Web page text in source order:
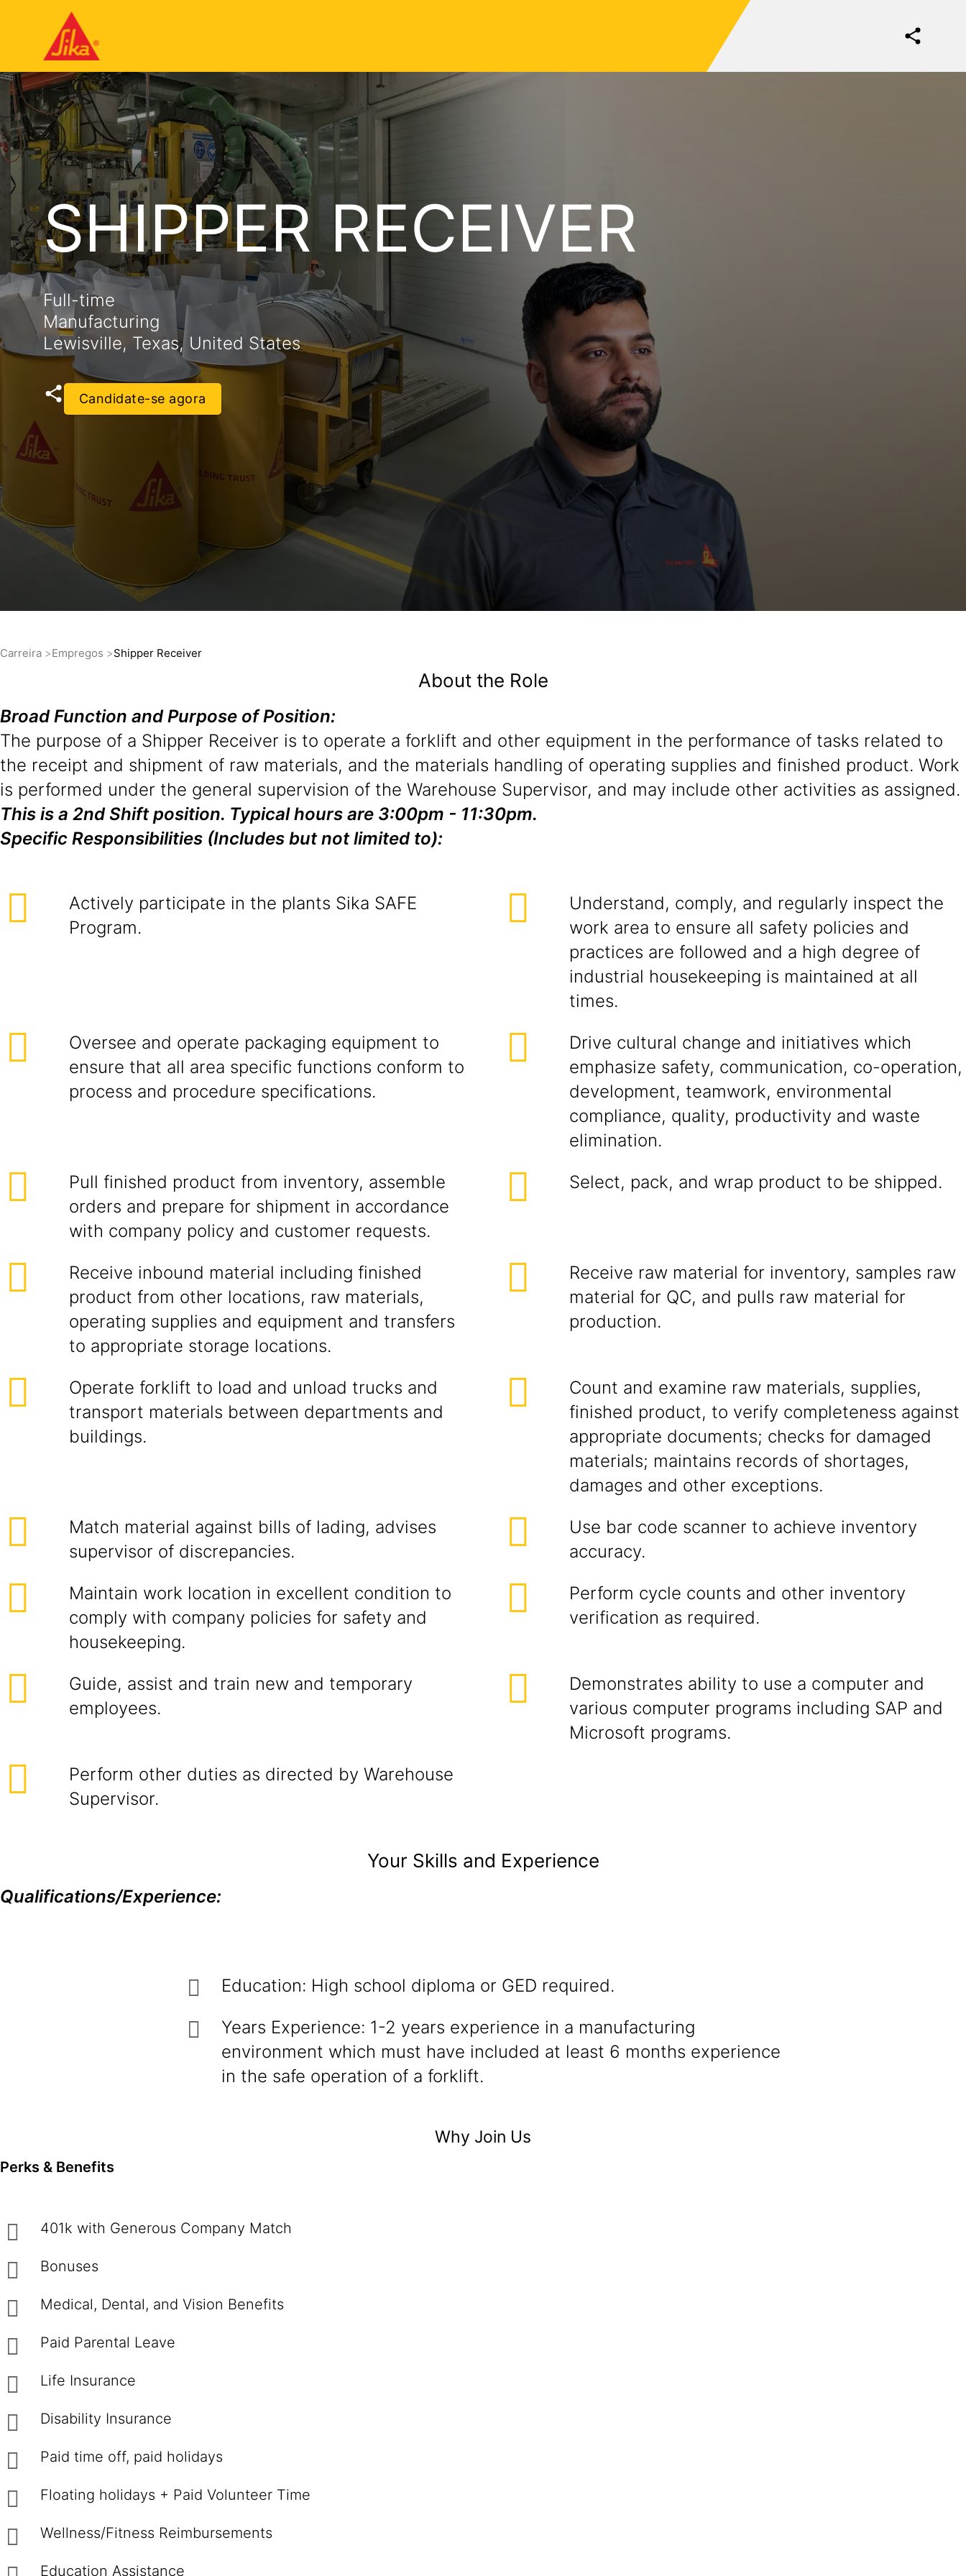
SHIPPER RECEIVER
Full-time
Manufacturing
Lewisville, Texas, United States
Candidate-se agora
Carreira Empregos Shipper Receiver
About the Role
Broad Function and Purpose of Position:
The purpose of a Shipper Receiver is to operate a forklift and other equipment in the performance of tasks related to
the receipt and shipment of raw materials, and the materials handling of operating supplies and finished product. Work
is performed under the general supervision of the Warehouse Supervisor, and may include other activities as assigned.
This is a 2nd Shift position. Typical hours are 3:00pm - 11:30pm.
Specific Responsibilities (Includes but not limited to):
Actively participate in the plants Sika SAFE
Program.
Understand, comply, and regularly inspect the
work area to ensure all safety policies and
practices are followed and a high degree of
industrial housekeeping is maintained at all
times.
Oversee and operate packaging equipment to
ensure that all area specific functions conform to
process and procedure specifications.
Drive cultural change and initiatives which
emphasize safety, communication, co-operation,
development, teamwork, environmental
compliance, quality, productivity and waste
elimination.
Pull finished product from inventory, assemble
orders and prepare for shipment in accordance
with company policy and customer requests.
Select, pack, and wrap product to be shipped.
Receive inbound material including finished
product from other locations, raw materials,
operating supplies and equipment and transfers
to appropriate storage locations.
Receive raw material for inventory, samples raw
material for QC, and pulls raw material for
production.
Operate forklift to load and unload trucks and
transport materials between departments and
buildings.
Count and examine raw materials, supplies,
finished product, to verify completeness against
appropriate documents; checks for damaged
materials; maintains records of shortages,
damages and other exceptions.
Match material against bills of lading, advises
supervisor of discrepancies.
Use bar code scanner to achieve inventory
accuracy.
Maintain work location in excellent condition to
comply with company policies for safety and
housekeeping.
Perform cycle counts and other inventory
verification as required.
Guide, assist and train new and temporary
employees.
Demonstrates ability to use a computer and
various computer programs including SAP and
Microsoft programs.
Perform other duties as directed by Warehouse
Supervisor.
Your Skills and Experience
Qualifications/Experience:
Education: High school diploma or GED required.
Years Experience: 1-2 years experience in a manufacturing
environment which must have included at least 6 months experience
in the safe operation of a forklift.
Why Join Us
Perks & Benefits
401k with Generous Company Match
Bonuses
Medical, Dental, and Vision Benefits
Paid Parental Leave
Life Insurance
Disability Insurance
Paid time off, paid holidays
Floating holidays + Paid Volunteer Time
Wellness/Fitness Reimbursements
Education Assistance